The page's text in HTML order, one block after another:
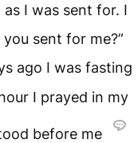
I was sent for. I
sent for me?”
ago I was fasting
I prayed in my
before me